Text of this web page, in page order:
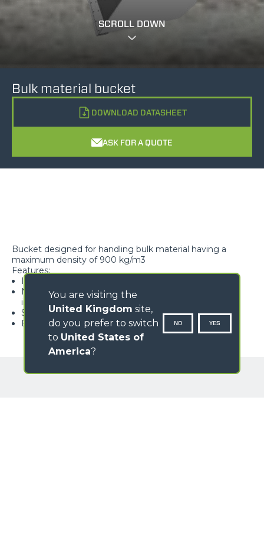
SCROLL DOWN
Bulk material bucket
DOWNLOAD DATASHEET
ASK FOR A QUOTE
Bucket designed for handling bulk material having a
maximum density of 900 kg/m3
Features:
Ideal for bulk materials
Monocoque body with external reinforcements for
increased strength
Sides with steel ribs
Bolted double-edged wearing blade available
You are visiting the
United Kingdom site,
do you prefer to switch
to United States of
America?
NO YES